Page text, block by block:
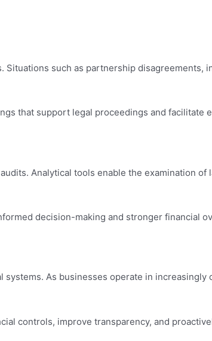
such as partnership disagreements,
that support legal proceedings and facilitate
Analytical tools enable the examination
decision-making and stronger financial
As businesses operate in
controls, improve transparency, and